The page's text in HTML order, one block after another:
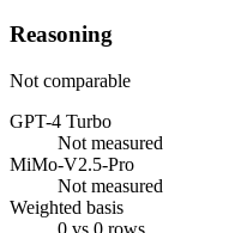
Reasoning
Not comparable
GPT-4 Turbo
Not measured
MiMo-V2.5-Pro
Not measured
Weighted basis
0 vs 0 rows